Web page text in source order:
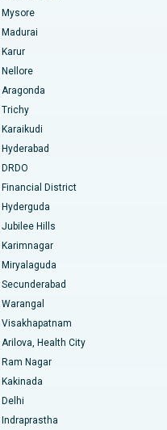
Road, Kakinada
Kolkata
Mumbai
Mysore
Madurai
Karur
Nellore
Aragonda
Trichy
Karaikudi
Hyderabad
DRDO
Financial District
Hyderguda
Jubilee Hills
Karimnagar
Miryalaguda
Secunderabad
Warangal
Visakhapatnam
Arilova, Health City
Ram Nagar
Kakinada
Delhi
Indraprastha